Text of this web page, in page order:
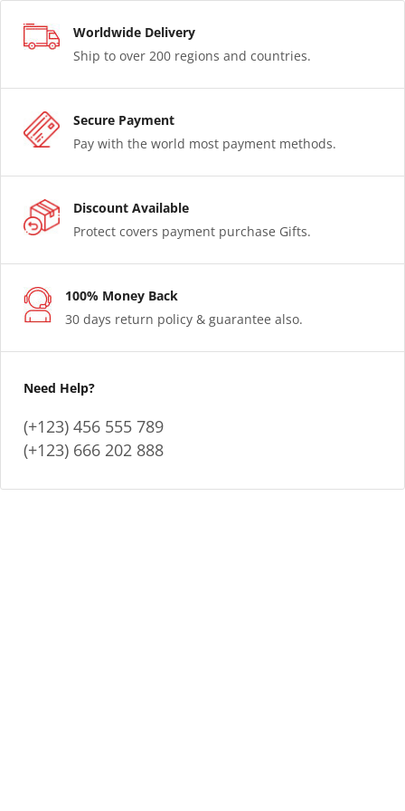
Worldwide Delivery
Ship to over 200 regions and countries.
Secure Payment
Pay with the world most payment methods.
Discount Available
Protect covers payment purchase Gifts.
100% Money Back
30 days return policy & guarantee also.
Need Help?
(+123) 456 555 789
(+123) 666 202 888